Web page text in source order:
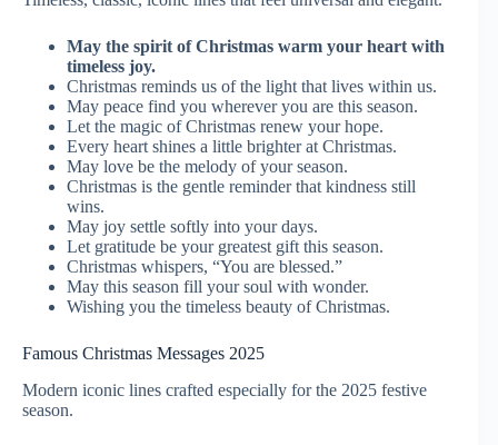
May the spirit of Christmas warm your heart with
timeless joy.
Christmas reminds us of the light that lives within us.
May peace find you wherever you are this season.
Let the magic of Christmas renew your hope.
Every heart shines a little brighter at Christmas.
May love be the melody of your season.
Christmas is the gentle reminder that kindness still
wins.
May joy settle softly into your days.
Let gratitude be your greatest gift this season.
Christmas whispers, “You are blessed.”
May this season fill your soul with wonder.
Wishing you the timeless beauty of Christmas.
Famous Christmas Messages 2025
Modern iconic lines crafted especially for the 2025 festive
season.